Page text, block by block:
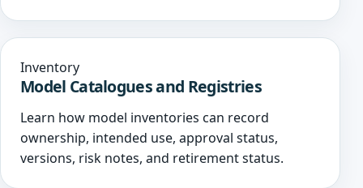
Inventory
Model Catalogues and Registries
Learn how model inventories can record
ownership, intended use, approval status,
versions, risk notes, and retirement status.